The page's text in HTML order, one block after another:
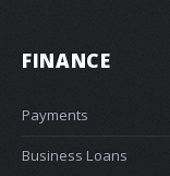
FINANCE
Payments
Business Loans